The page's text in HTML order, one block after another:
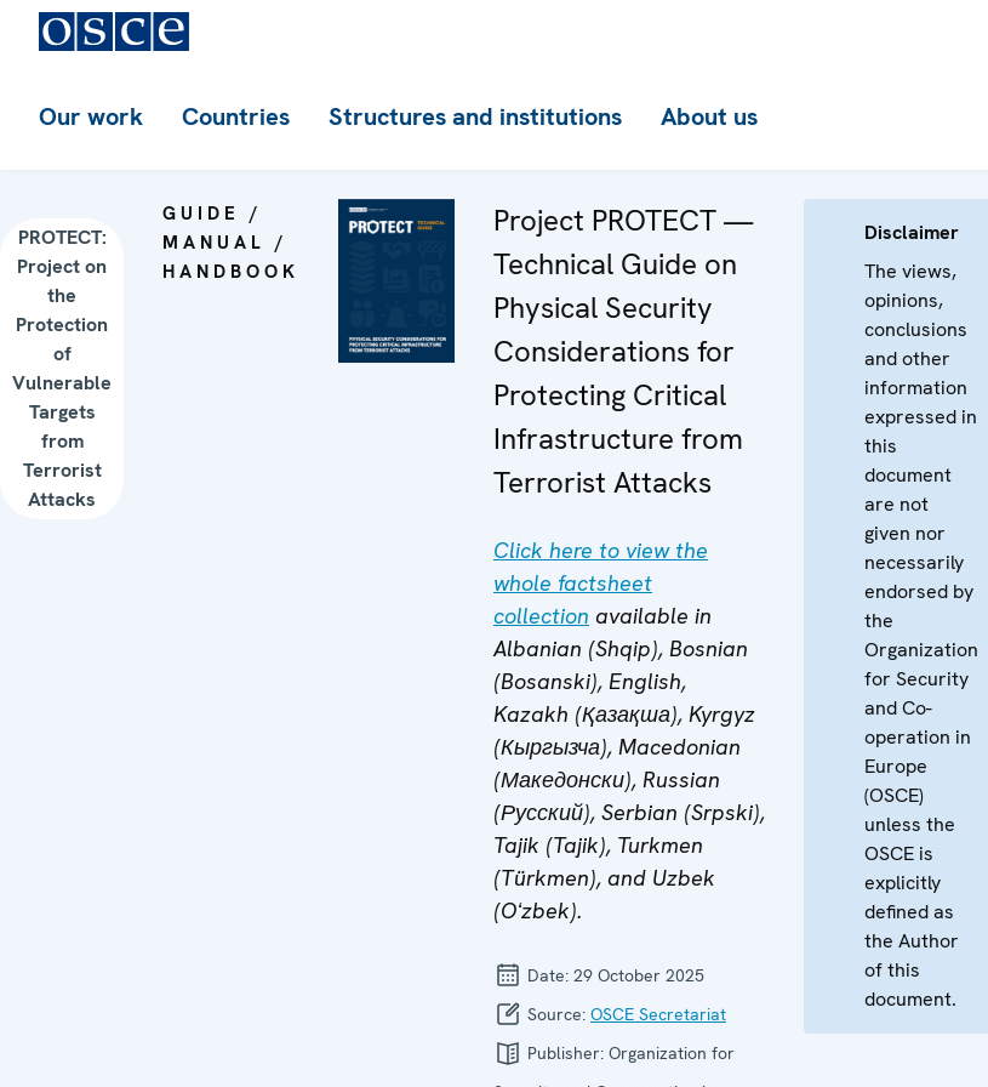
Our work Countries Structures and institutions About us
PROTECT:
Project on
the
Protection
of
Vulnerable
Targets
from
Terrorist
Attacks
GUIDE /
MANUAL /
HANDBOOK
Project PROTECT —
Technical Guide on
Physical Security
Considerations for
Protecting Critical
Infrastructure from
Terrorist Attacks
Click here to view the
whole factsheet
collection available in
Albanian (Shqip), Bosnian
(Bosanski), English,
Kazakh (Қазақша), Kyrgyz
(Кыргызча), Macedonian
(Македонски), Russian
(Русский), Serbian (Srpski),
Tajik (Tajik), Turkmen
(Türkmen), and Uzbek
(Oʻzbek).
Date: 29 October 2025
Source: OSCE Secretariat
Publisher: Organization for
Disclaimer
The views,
opinions,
conclusions
and other
information
expressed in
this
document
are not
given nor
necessarily
endorsed by
the
Organization
for Security
and Co-
operation in
Europe
(OSCE)
unless the
OSCE is
explicitly
defined as
the Author
of this
document.